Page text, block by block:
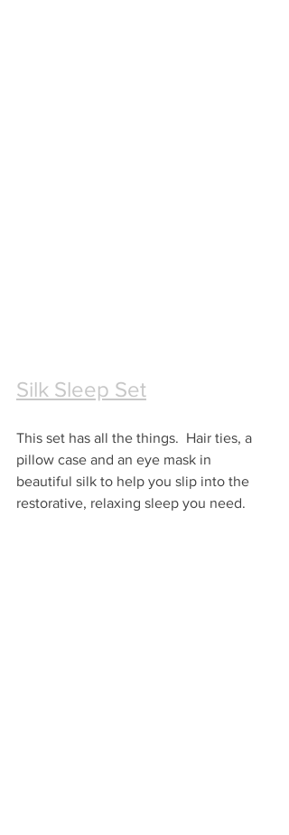
Silk Sleep Set
This set has all the things.  Hair ties, a
pillow case and an eye mask in
beautiful silk to help you slip into the
restorative, relaxing sleep you need.